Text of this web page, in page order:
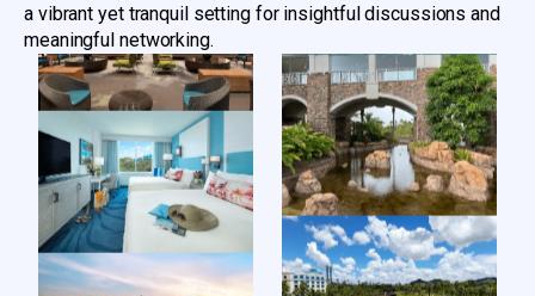
a vibrant yet tranquil setting for insightful discussions and
meaningful networking.